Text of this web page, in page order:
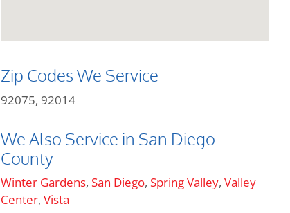
Zip Codes We Service
92075, 92014
We Also Service in San Diego
County
Winter Gardens, San Diego, Spring Valley, Valley
Center, Vista